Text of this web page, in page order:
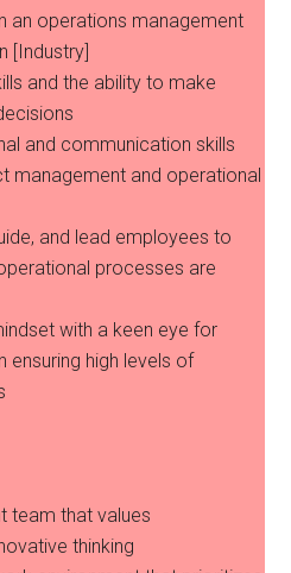
an operations management
[Industry]
and the ability to make
and communication skills
management and operational
and lead employees to
processes are
with a keen eye for
ensuring high levels of
team that values
thinking